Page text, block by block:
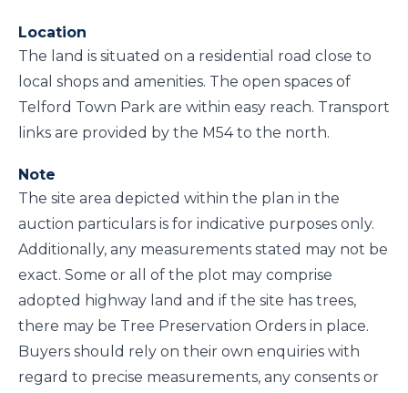
Location
The land is situated on a residential road close to
local shops and amenities. The open spaces of
Telford Town Park are within easy reach. Transport
links are provided by the M54 to the north.
Note
The site area depicted within the plan in the
auction particulars is for indicative purposes only.
Additionally, any measurements stated may not be
exact. Some or all of the plot may comprise
adopted highway land and if the site has trees,
there may be Tree Preservation Orders in place.
Buyers should rely on their own enquiries with
regard to precise measurements, any consents or